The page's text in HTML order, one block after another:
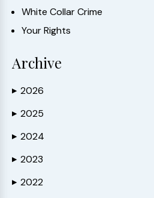
White Collar Crime
Your Rights
Archive
▶ 2026
▶ 2025
▶ 2024
▶ 2023
▶ 2022